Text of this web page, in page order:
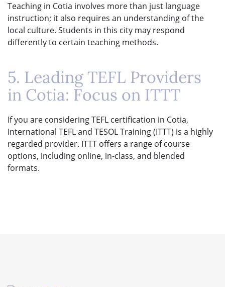
Teaching in Cotia involves more than just language
instruction; it also requires an understanding of the
local culture. Students in this city may respond
differently to certain teaching methods.
5. Leading TEFL Providers
in Cotia: Focus on ITTT
If you are considering TEFL certification in Cotia,
International TEFL and TESOL Training (ITTT) is a highly
regarded provider. ITTT offers a range of course
options, including online, in-class, and blended
formats.